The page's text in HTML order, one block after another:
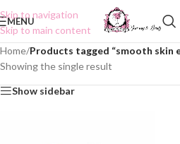
Skip to navigation
Skip to main content
MENU
Home/Products tagged “smooth skin
Showing the single result
Show sidebar